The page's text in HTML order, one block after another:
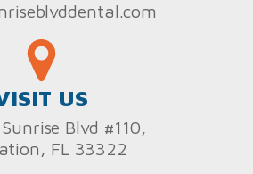
US
Blvd #110,
FL 33322